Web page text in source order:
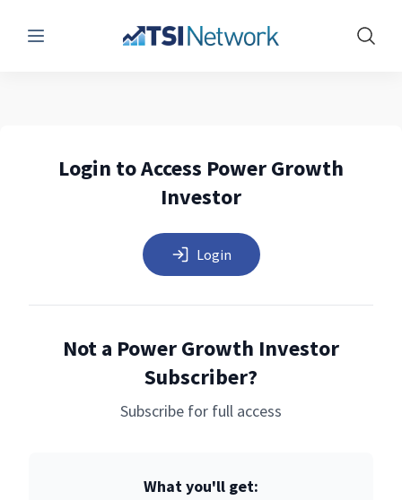
Menu Show
Login to Access Power Growth
Investor
Login
Not a Power Growth Investor
Subscriber?
Subscribe for full access
What you'll get: